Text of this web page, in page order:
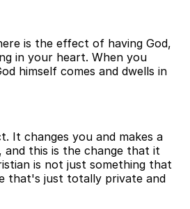
is the effect of having God,
in your heart. When you
himself comes and dwells in
It changes you and makes a
and this is the change that it
is not just something that
that's just totally private and